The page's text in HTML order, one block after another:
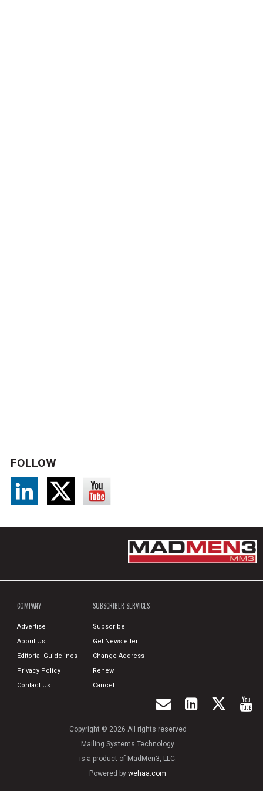
FOLLOW
COMPANY
Advertise
About Us
Editorial Guidelines
Privacy Policy
Contact Us
SUBSCRIBER SERVICES
Subscribe
Get Newsletter
Change Address
Renew
Cancel
Copyright © 2026 All rights reserved
Mailing Systems Technology
is a product of MadMen3, LLC.
Powered bywehaa.com